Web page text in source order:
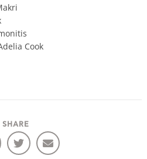
Cook
SHARE